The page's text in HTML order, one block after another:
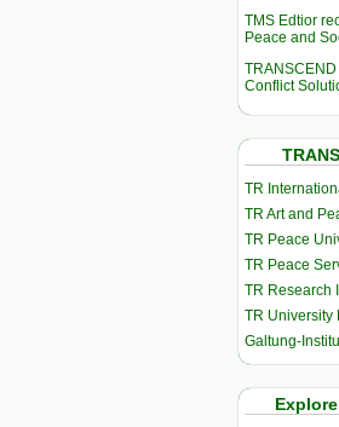
TMS Edtior
Peace and
Conflict
TR
TR Art and
TR Peace
TR Peace
TR Research
TR University
Galtung-